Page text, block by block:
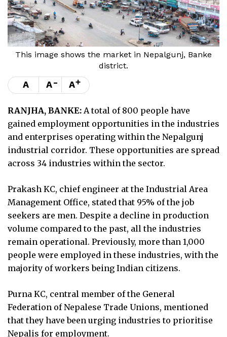
This image shows the market in Nepalgunj, Banke
district.
A A- A+
RANJHA, BANKE: A total of 800 people have
gained employment opportunities in the industries
and enterprises operating within the Nepalgunj
industrial corridor. These opportunities are spread
across 34 industries within the sector.
Prakash KC, chief engineer at the Industrial Area
Management Office, stated that 95% of the job
seekers are men. Despite a decline in production
volume compared to the past, all the industries
remain operational. Previously, more than 1,000
people were employed in these industries, with the
majority of workers being Indian citizens.
Purna KC, central member of the General
Federation of Nepalese Trade Unions, mentioned
that they have been urging industries to prioritise
Nepalis for employment.